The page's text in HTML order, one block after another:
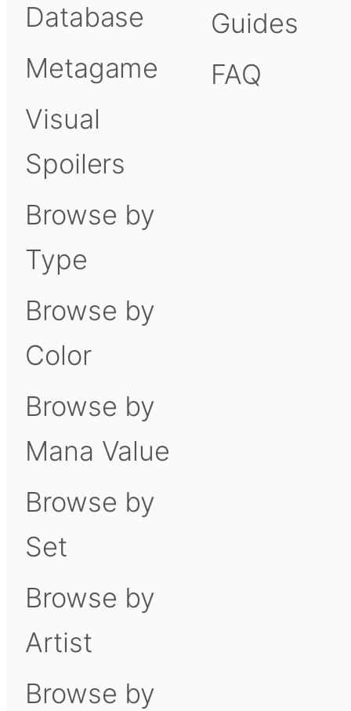
Database
Metagame
Visual
Spoilers
Browse by
Type
Browse by
Color
Browse by
Mana Value
Browse by
Set
Browse by
Artist
Browse by
Guides
FAQ